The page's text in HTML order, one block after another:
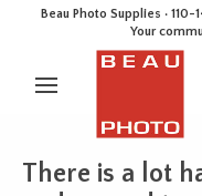
Beau Photo Supplies · 110-
Your
There is a lot